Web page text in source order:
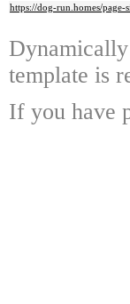
https://dog-run.homes/page-
template is
If you have